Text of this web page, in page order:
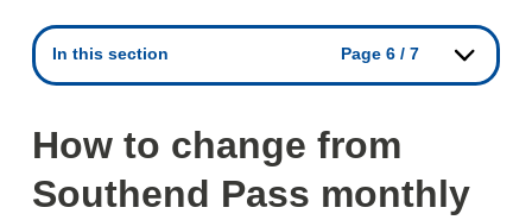
In this section Page 6 / 7
How to change from
Southend Pass monthly